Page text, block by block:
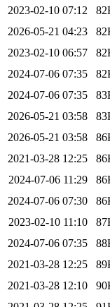
2023-02-10 07:12
2026-05-21 04:23
2023-02-10 06:57
2024-07-06 07:35
2024-07-06 07:35
2026-05-21 03:58
2026-05-21 03:58
2021-03-28 12:25
2024-07-06 11:29
2024-07-06 07:30
2023-02-10 11:10
2024-07-06 07:35
2021-03-28 12:25
2021-03-28 12:10